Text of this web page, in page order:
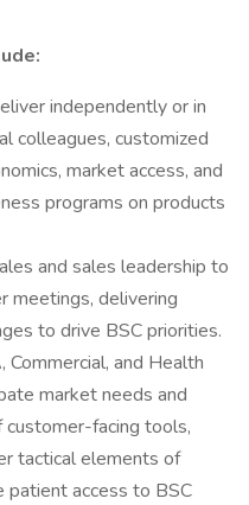
independently or in
colleagues, customized
market access, and
programs on products
and sales leadership to
meetings, delivering
to drive BSC priorities.
and Health
market needs and
facing tools,
tactical elements of
access to BSC